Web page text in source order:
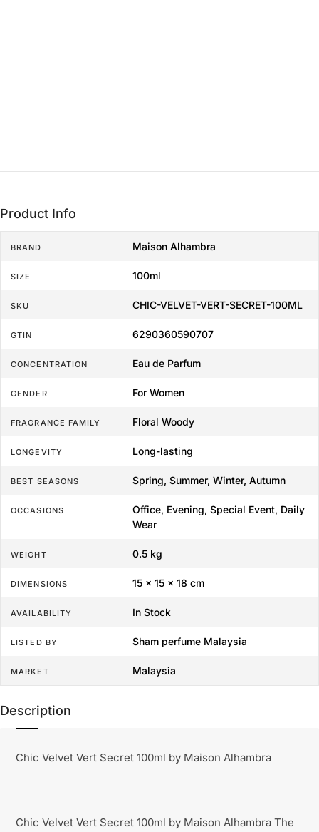
Product Info
BRAND Maison Alhambra
SIZE 100ml
SKU CHIC-VELVET-VERT-SECRET-100ML
GTIN 6290360590707
CONCENTRATION Eau de Parfum
GENDER For Women
FRAGRANCE FAMILY Floral Woody
LONGEVITY Long-lasting
BEST SEASONS Spring, Summer, Winter, Autumn
OCCASIONS
Office, Evening, Special Event, Daily
Wear
WEIGHT 0.5 kg
DIMENSIONS 15 × 15 × 18 cm
AVAILABILITY In Stock
LISTED BY Sham perfume Malaysia
MARKET Malaysia
Description
Chic Velvet Vert Secret 100ml by Maison Alhambra
Chic Velvet Vert Secret 100ml by Maison Alhambra The